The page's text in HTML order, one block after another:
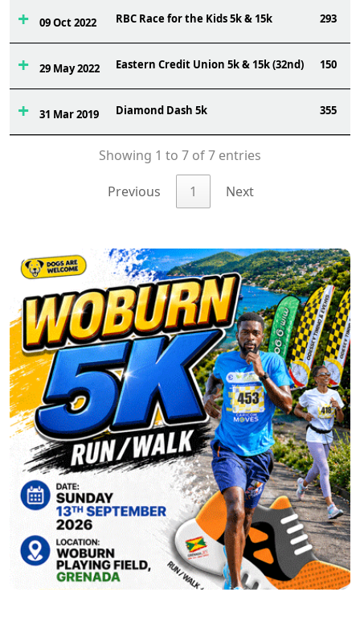
09 Oct 2022 RBC Race for the Kids 5k & 15k 293
29 May 2022 Eastern Credit Union 5k & 15k (32nd) 150
31 Mar 2019 Diamond Dash 5k 355
Showing 1 to 7 of 7 entries
Previous 1 Next